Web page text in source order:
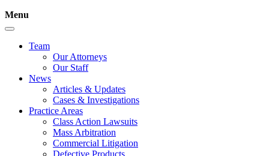
Menu
Team
Our Attorneys
Our Staff
News
Articles & Updates
Cases & Investigations
Practice Areas
Class Action Lawsuits
Mass Arbitration
Commercial Litigation
Defective Products